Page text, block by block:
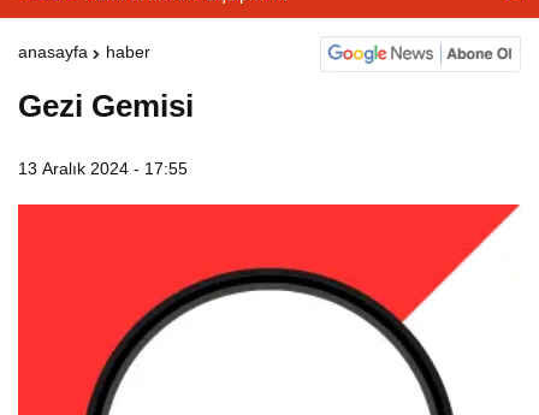
anasayfa haber
Gezi Gemisi
13 Aralık 2024 - 17:55